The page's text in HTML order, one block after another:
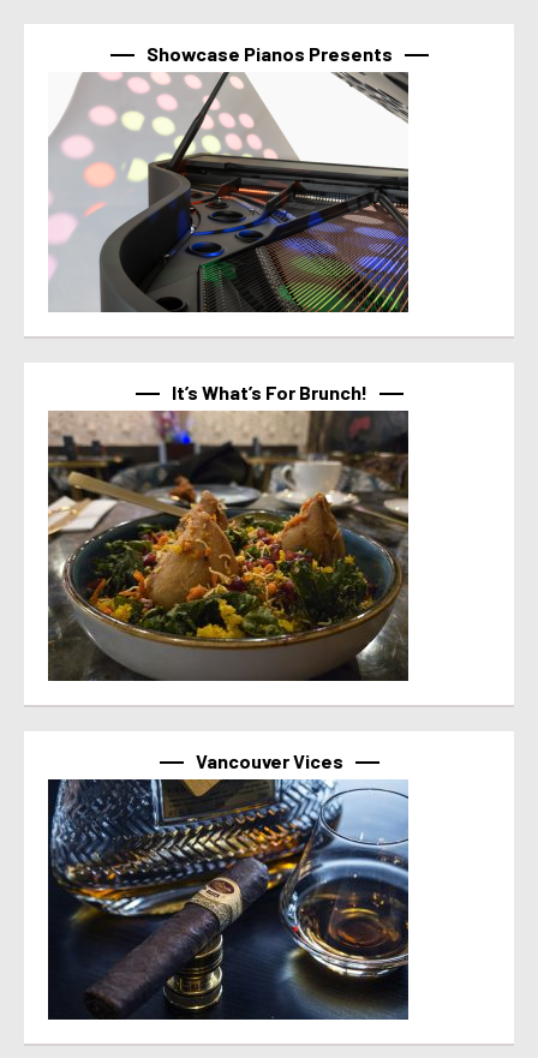
Showcase Pianos Presents
It’s What’s For Brunch!
Vancouver Vices